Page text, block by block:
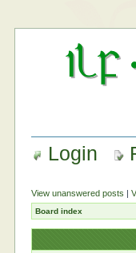
Login
View unanswered posts |
Board index